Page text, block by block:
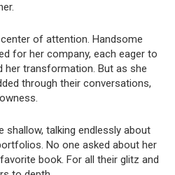
of attention. Handsome
for her company, each eager to
her transformation. But as she
through their conversations,
shallow, talking endlessly about
No one asked about her
book. For all their glitz and